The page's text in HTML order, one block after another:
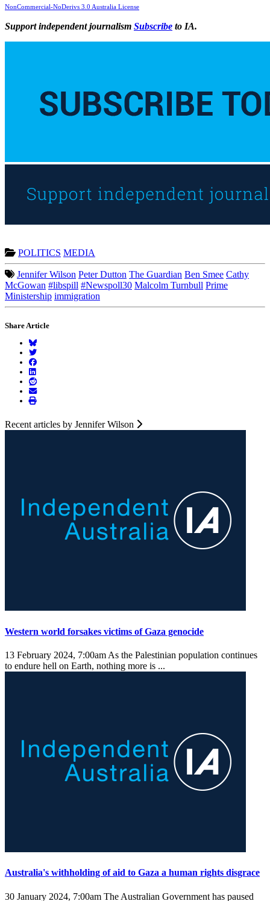
NonCommercial-NoDerivs 3.0 Australia License
Support independent journalism Subscribe to IA.
POLITICS MEDIA
Jennifer Wilson Peter Dutton The Guardian Ben Smee Cathy
McGowan #libspill #Newspoll30 Malcolm Turnbull Prime
Ministership immigration
Share Article
Recent articles by Jennifer Wilson
Western world forsakes victims of Gaza genocide
13 February 2024, 7:00am As the Palestinian population continues
to endure hell on Earth, nothing more is ...
Australia's withholding of aid to Gaza a human rights disgrace
30 January 2024, 7:00am The Australian Government has paused